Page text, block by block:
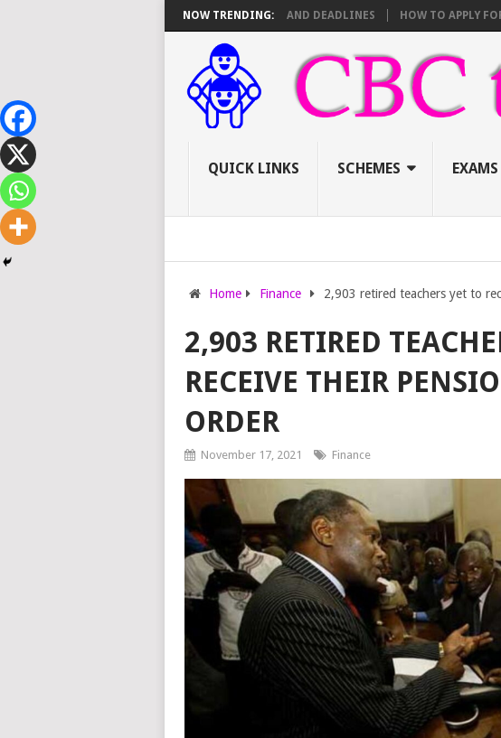
NOW TRENDING:
PROMOTIONS: SCORE SHEET BREAKDOWN AND DEADLINES HOW TO APPLY FOR
QUICK LINKS SCHEMES EXAMS
Home Finance 2,903 retired teachers yet to
2,903 RETIRED
RECEIVE THEIR
ORDER
November 17, 2021 Finance